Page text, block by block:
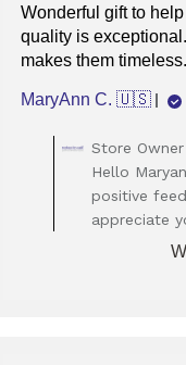
Wonderful gift to
quality is
makes them timeless.
MaryAnn C. 🇺🇸
Store Owner
Hello
positive
appreciate